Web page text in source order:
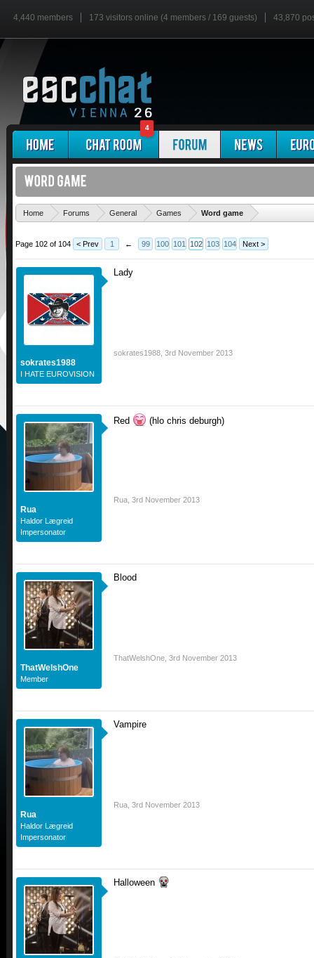
4,440 members 173 visitors online (4 members / 169 guests) 43,870
4
Home Forums General Games Word game
Page 102 of 104 < Prev 1 ← 99 100 101 102 103 104 Next >
sokrates1988
I HATE EUROVISION
Lady
sokrates1988 3rd November 2013
Rua
Haldor Lægreid
Impersonator
Red (hlo chris deburgh)
Rua 3rd November 2013
ThatWelshOne
Member
Blood
ThatWelshOne 3rd November 2013
Rua
Haldor Lægreid
Impersonator
Vampire
Rua 3rd November 2013
Halloween